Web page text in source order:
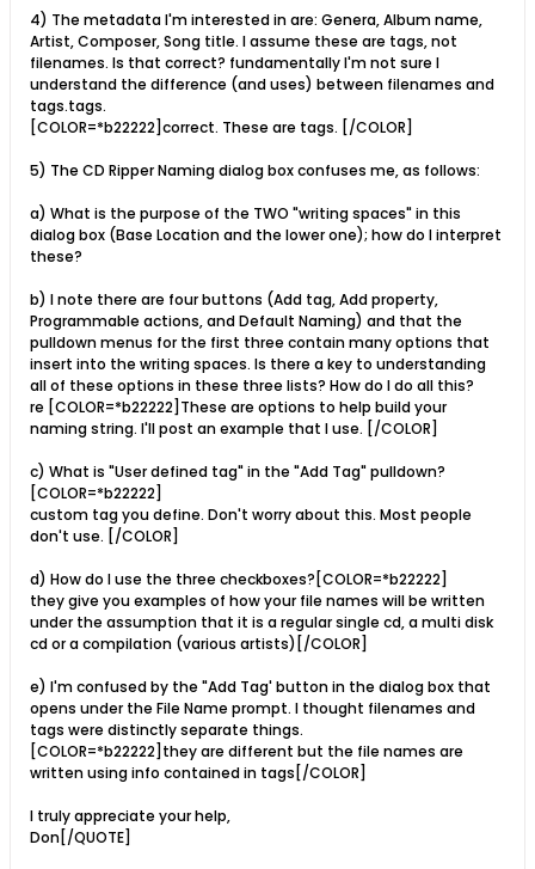
4) The metadata I'm interested in are: Genera, Album name,
Artist, Composer, Song title. I assume these are tags, not
filenames. Is that correct? fundamentally I'm not sure I
understand the difference (and uses) between filenames and
tags.tags.
[COLOR=*b22222]correct. These are tags. [/COLOR]
5) The CD Ripper Naming dialog box confuses me, as follows:
a) What is the purpose of the TWO "writing spaces" in this
dialog box (Base Location and the lower one); how do I interpret
these?
b) I note there are four buttons (Add tag, Add property,
Programmable actions, and Default Naming) and that the
pulldown menus for the first three contain many options that
insert into the writing spaces. Is there a key to understanding
all of these options in these three lists? How do I do all this?
re [COLOR=*b22222]These are options to help build your
naming string. I'll post an example that I use. [/COLOR]
c) What is "User defined tag" in the "Add Tag" pulldown?
[COLOR=*b22222]
custom tag you define. Don't worry about this. Most people
don't use. [/COLOR]
d) How do I use the three checkboxes?[COLOR=*b22222]
they give you examples of how your file names will be written
under the assumption that it is a regular single cd, a multi disk
cd or a compilation (various artists)[/COLOR]
e) I'm confused by the "Add Tag' button in the dialog box that
opens under the File Name prompt. I thought filenames and
tags were distinctly separate things.
[COLOR=*b22222]they are different but the file names are
written using info contained in tags[/COLOR]
I truly appreciate your help,
Don[/QUOTE]